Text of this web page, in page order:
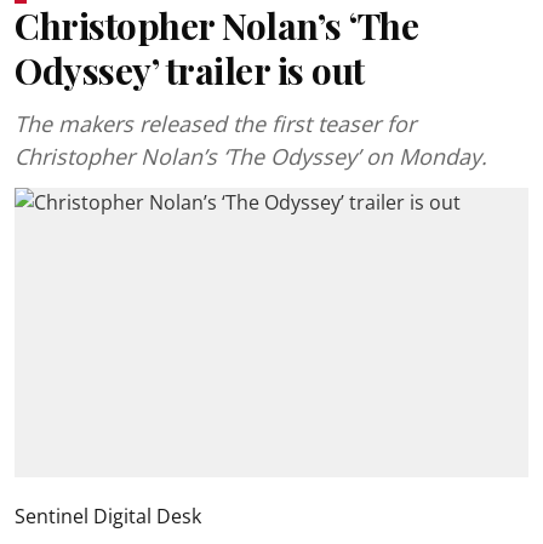
Christopher Nolan’s ‘The
Odyssey’ trailer is out
The makers released the first teaser for
Christopher Nolan’s ‘The Odyssey’ on Monday.
Sentinel Digital Desk